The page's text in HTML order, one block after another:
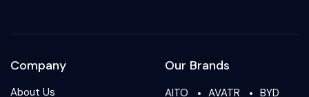
Company
About Us
Our Brands
AITO AVATR
BYD